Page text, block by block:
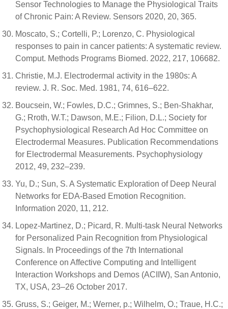
Sensor Technologies to Manage the Physiological Traits
of Chronic Pain: A Review. Sensors 2020, 20, 365.
Moscato, S.; Cortelli, P.; Lorenzo, C. Physiological
responses to pain in cancer patients: A systematic review.
Comput. Methods Programs Biomed. 2022, 217, 106682.
Christie, M.J. Electrodermal activity in the 1980s: A
review. J. R. Soc. Med. 1981, 74, 616–622.
Boucsein, W.; Fowles, D.C.; Grimnes, S.; Ben-Shakhar,
G.; Rroth, W.T.; Dawson, M.E.; Filion, D.L.; Society for
Psychophysiological Research Ad Hoc Committee on
Electrodermal Measures. Publication Recommendations
for Electrodermal Measurements. Psychophysiology
2012, 49, 232–239.
Yu, D.; Sun, S. A Systematic Exploration of Deep Neural
Networks for EDA-Based Emotion Recognition.
Information 2020, 11, 212.
Lopez-Martinez, D.; Picard, R. Multi-task Neural Networks
for Personalized Pain Recognition from Physiological
Signals. In Proceedings of the 7th International
Conference on Affective Computing and Intelligent
Interaction Workshops and Demos (ACIIW), San Antonio,
TX, USA, 23–26 October 2017.
Gruss, S.; Geiger, M.; Werner, p.; Wilhelm, O.; Traue, H.C.;